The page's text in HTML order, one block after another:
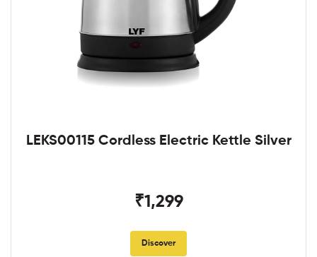
LEKS00115 Cordless Electric Kettle Silver
₹1,299
Discover